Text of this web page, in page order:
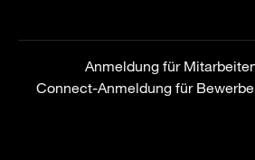
Anmeldung für
Connect-Anmeldung für